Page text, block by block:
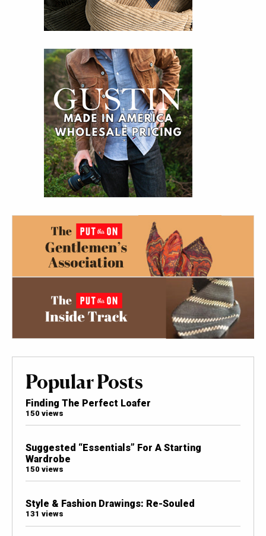
Popular Posts
Finding The Perfect Loafer
150 views
Suggested “Essentials” For A Starting
Wardrobe
150 views
Style & Fashion Drawings: Re-Souled
131 views